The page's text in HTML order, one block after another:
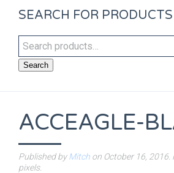
SEARCH FOR PRODUCTS
Search
ACCEAGLE-
Published byMitch on October 16, 2016
pixels.